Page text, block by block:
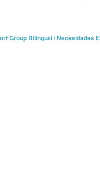
Group Bilingual / Necesidades